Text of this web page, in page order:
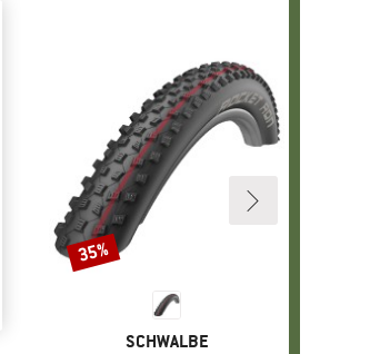
BRAND
SCHWALBE
Discount
35%